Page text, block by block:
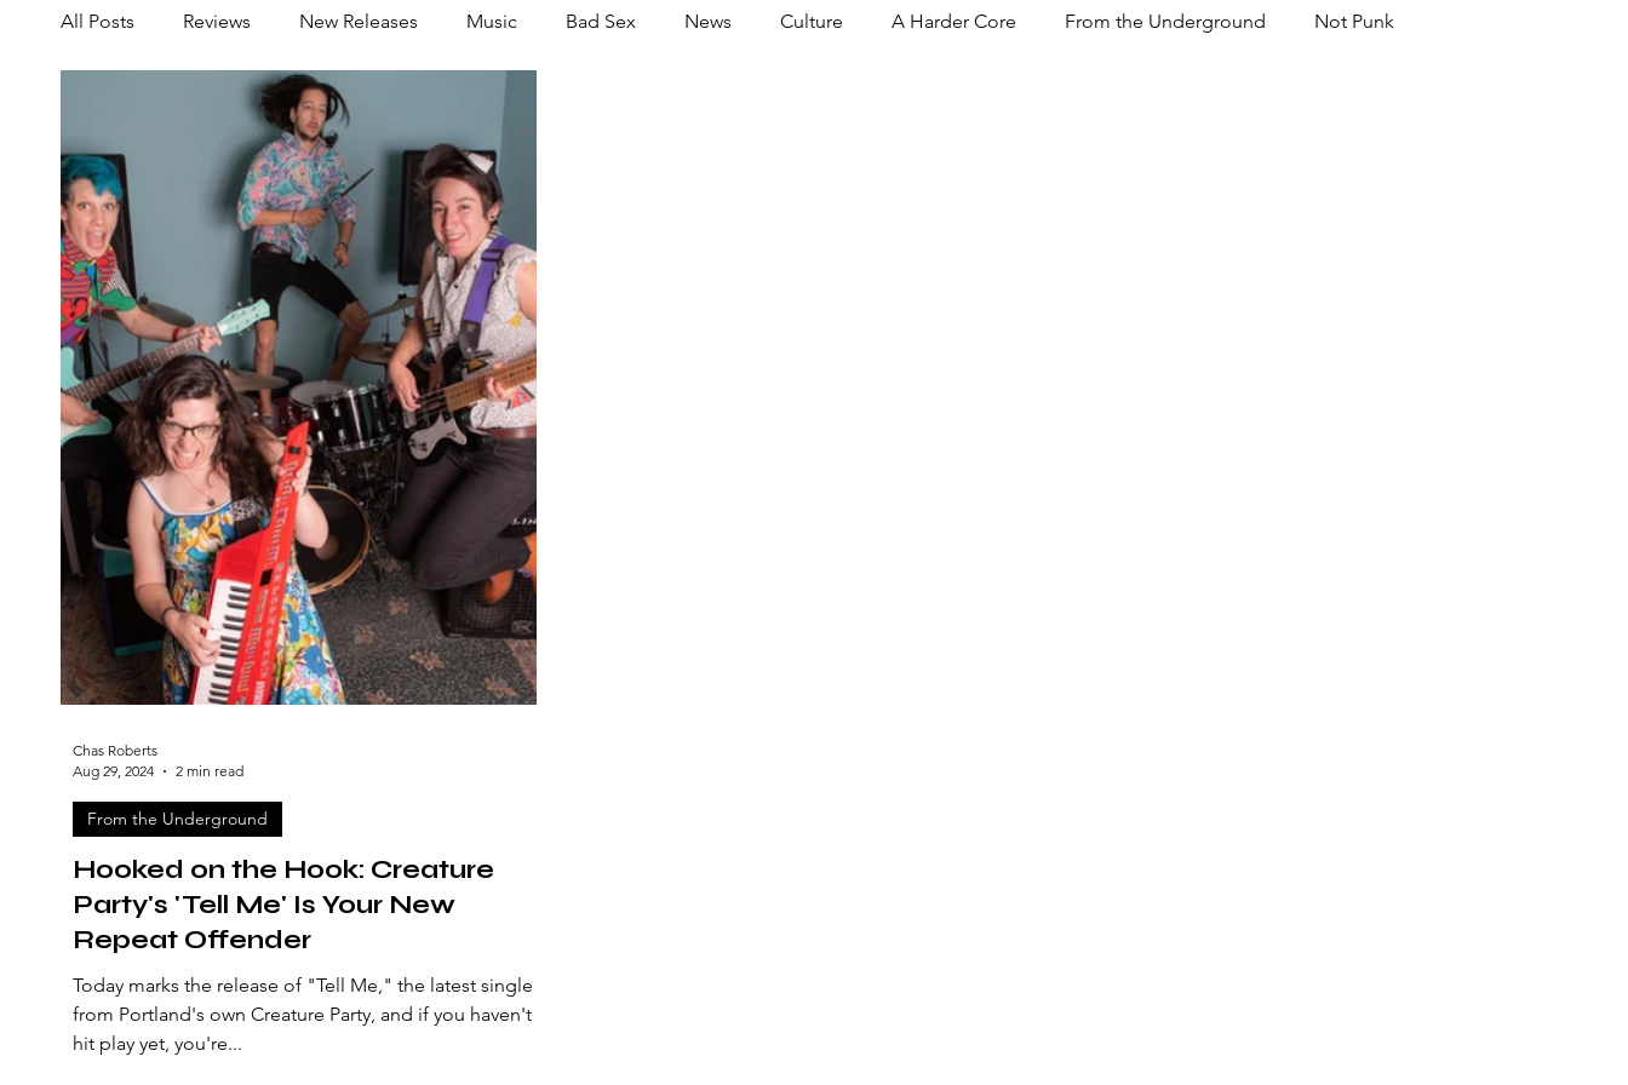
All Posts Reviews New Releases Music Bad Sex News Culture A Harder Core From the Underground Not Punk
Share your Scene
Hooked on the Hook: Creature
Party's 'Tell Me' Is Your New
Repeat Offender
Today marks the release of "Tell Me," the latest single
from Portland's own Creature Party, and if you haven't
hit play yet, you're...
From the Underground
Chas Roberts
Aug 29, 2024
2 min read